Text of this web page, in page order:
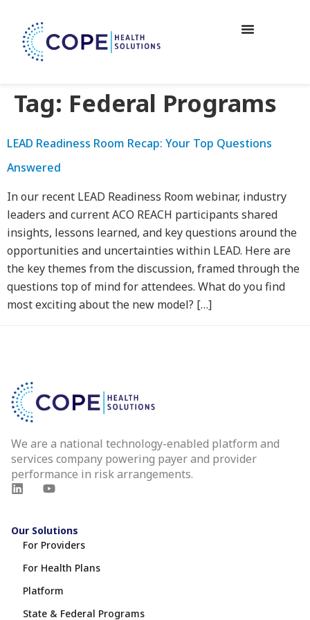
Tag: Federal Programs
LEAD Readiness Room Recap: Your Top Questions
Answered
In our recent LEAD Readiness Room webinar, industry
leaders and current ACO REACH participants shared
insights, lessons learned, and key questions around the
opportunities and uncertainties within LEAD. Here are
the key themes from the discussion, framed through the
questions top of mind for attendees. What do you find
most exciting about the new model? […]
We are a national technology-enabled platform and
services company powering payer and provider
performance in risk arrangements.
Our Solutions
For Providers
For Health Plans
Platform
State & Federal Programs